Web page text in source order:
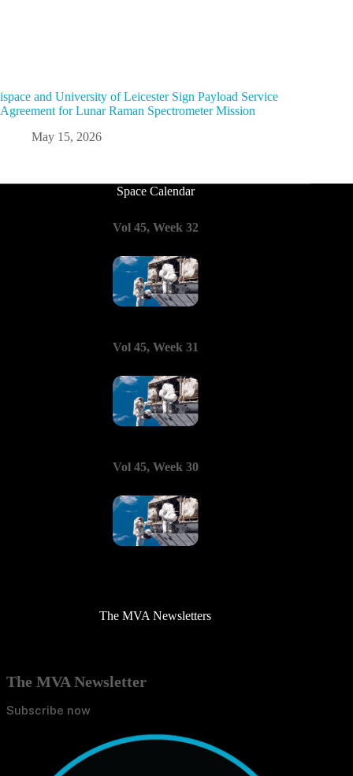
ispace and University of Leicester Sign Payload Service
Agreement for Lunar Raman Spectrometer Mission
May 15, 2026
Space Calendar
Vol 45, Week 32
Vol 45, Week 31
Vol 45, Week 30
The MVA Newsletters
The MVA Newsletter
Subscribe now